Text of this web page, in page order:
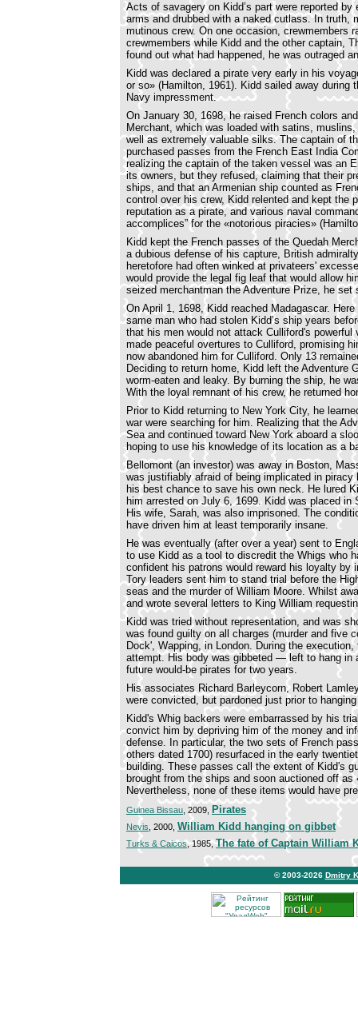
Acts of savagery on Kidd’s part were reported
arms and drubbed with a naked cutlass. In truth,
mutinous crew. On one occasion, crewmembers
crewmembers while Kidd and the other captain,
found out what had happened, he was outraged
Kidd was declared a pirate very early in his
or so» (Hamilton, 1961). Kidd sailed away
Navy impressment.
On January 30, 1698, he raised French colors
Merchant, which was loaded with satins,
well as extremely valuable silks. The captain of
purchased passes from the French East India
realizing the captain of the taken vessel was an
its owners, but they refused, claiming that their
ships, and that an Armenian ship counted as
control over his crew, Kidd relented and kept the
reputation as a pirate, and various naval
accomplices” for the «notorious piracies»
Kidd kept the French passes of the Quedah
a dubious defense of his capture, British
heretofore had often winked at privateers'
would provide the legal fig leaf that would allow
seized merchantman the Adventure Prize, he set
On April 1, 1698, Kidd reached Madagascar.
same man who had stolen Kidd’s ship years
that his men would not attack Culliford's
made peaceful overtures to Culliford, promising
now abandoned him for Culliford. Only 13
Deciding to return home, Kidd left the Adventure
worm-eaten and leaky. By burning the ship, he
With the loyal remnant of his crew, he returned
Prior to Kidd returning to New York City, he
war were searching for him. Realizing that the
Sea and continued toward New York aboard a
hoping to use his knowledge of its location as a
Bellomont (an investor) was away in Boston,
was justifiably afraid of being implicated in
his best chance to save his own neck. He lured
him arrested on July 6, 1699. Kidd was placed
His wife, Sarah, was also imprisoned. The
have driven him at least temporarily insane.
He was eventually (after over a year) sent to
to use Kidd as a tool to discredit the Whigs who
confident his patrons would reward his loyalty
Tory leaders sent him to stand trial before the
seas and the murder of William Moore. Whilst
and wrote several letters to King William
Kidd was tried without representation, and was
was found guilty on all charges (murder and five
Dock', Wapping, in London. During the
attempt. His body was gibbeted — left to hang in
future would-be pirates for two years.
His associates Richard Barleycorn, Robert
were convicted, but pardoned just prior to
Kidd's Whig backers were embarrassed by his
convict him by depriving him of the money and
defense. In particular, the two sets of French
others dated 1700) resurfaced in the early
building. These passes call the extent of Kidd's
brought from the ships and soon auctioned off
Nevertheless, none of these items would have
Guinea Bissau , 2009, Pirates
Nevis , 2000, William Kidd hanging on gibbet
Turks & Caicos, 1985,The fate of Captain William
© 2003-2026 Dmitry